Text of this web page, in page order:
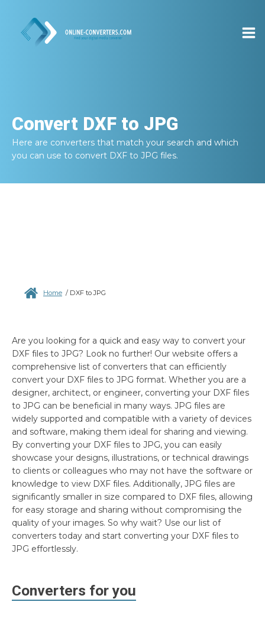
Convert DXF to JPG
Here are converters that match your search and which
you can use to convert DXF to JPG files.
Home / DXF to JPG
Are you looking for a quick and easy way to convert your
DXF files to JPG? Look no further! Our website offers a
comprehensive list of converters that can efficiently
convert your DXF files to JPG format. Whether you are a
designer, architect, or engineer, converting your DXF files
to JPG can be beneficial in many ways. JPG files are
widely supported and compatible with a variety of devices
and software, making them ideal for sharing and viewing.
By converting your DXF files to JPG, you can easily
showcase your designs, illustrations, or technical drawings
to clients or colleagues who may not have the software or
knowledge to view DXF files. Additionally, JPG files are
significantly smaller in size compared to DXF files, allowing
for easy storage and sharing without compromising the
quality of your images. So why wait? Use our list of
converters today and start converting your DXF files to
JPG effortlessly.
Converters for you